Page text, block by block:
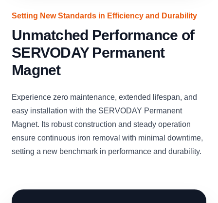
Setting New Standards in Efficiency and Durability
Unmatched Performance of
SERVODAY Permanent
Magnet
Experience zero maintenance, extended lifespan, and
easy installation with the SERVODAY Permanent
Magnet. Its robust construction and steady operation
ensure continuous iron removal with minimal downtime,
setting a new benchmark in performance and durability.